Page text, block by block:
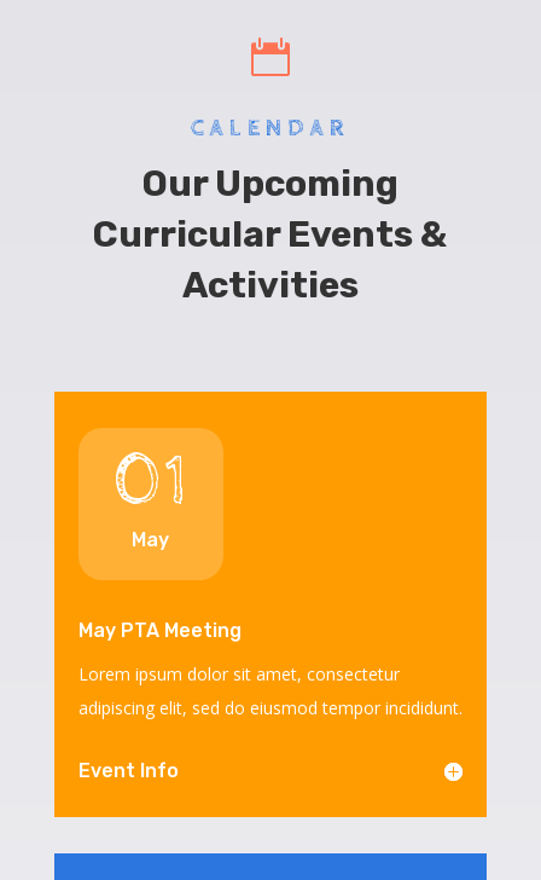

CALENDAR
Our Upcoming
Curricular Events &
Activities
01
May
May PTA Meeting
Lorem ipsum dolor sit amet, consectetur
adipiscing elit, sed do eiusmod tempor incididunt.
Event Info